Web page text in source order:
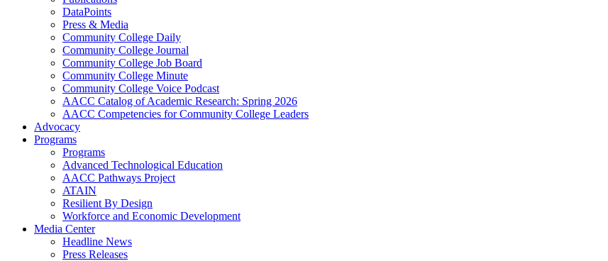
DataPoints
Press & Media
Community College Daily
Community College Journal
Community College Job Board
Community College Minute
Community College Voice Podcast
AACC Catalog of Academic Research: Spring 2026
AACC Competencies for Community College Leaders
Advocacy
Programs
Programs
Advanced Technological Education
AACC Pathways Project
ATAIN
Resilient By Design
Workforce and Economic Development
Media Center
Headline News
Press Releases